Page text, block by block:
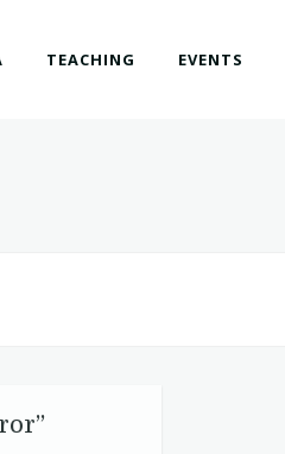
TEACHING EVENTS